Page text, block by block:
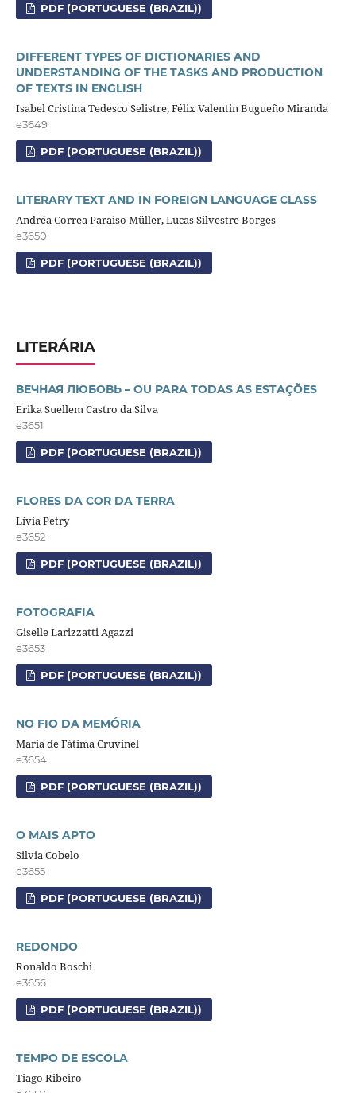
PDF (PORTUGUESE (BRAZIL))
DIFFERENT TYPES OF DICTIONARIES AND
UNDERSTANDING OF THE TASKS AND PRODUCTION
OF TEXTS IN ENGLISH
Isabel Cristina Tedesco Selistre, Félix Valentin Bugueño Miranda
e3649
PDF (PORTUGUESE (BRAZIL))
LITERARY TEXT AND IN FOREIGN LANGUAGE CLASS
Andréa Correa Paraiso Müller, Lucas Silvestre Borges
e3650
PDF (PORTUGUESE (BRAZIL))
LITERÁRIA
ВЕЧНАЯ ЛЮБОВЬ – OU PARA TODAS AS ESTAÇÕES
Erika Suellem Castro da Silva
e3651
PDF (PORTUGUESE (BRAZIL))
FLORES DA COR DA TERRA
Lívia Petry
e3652
PDF (PORTUGUESE (BRAZIL))
FOTOGRAFIA
Giselle Larizzatti Agazzi
e3653
PDF (PORTUGUESE (BRAZIL))
NO FIO DA MEMÓRIA
Maria de Fátima Cruvinel
e3654
PDF (PORTUGUESE (BRAZIL))
O MAIS APTO
Silvia Cobelo
e3655
PDF (PORTUGUESE (BRAZIL))
REDONDO
Ronaldo Boschi
e3656
PDF (PORTUGUESE (BRAZIL))
TEMPO DE ESCOLA
Tiago Ribeiro